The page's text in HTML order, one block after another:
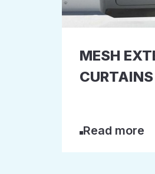
MESH
CURTAINS
Read more